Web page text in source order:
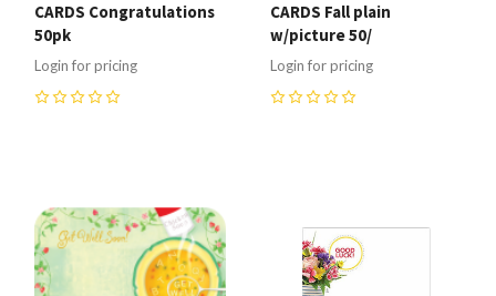
CARDS Congratulations
50pk
Login for pricing
CARDS Fall plain
w/picture 50/
Login for pricing